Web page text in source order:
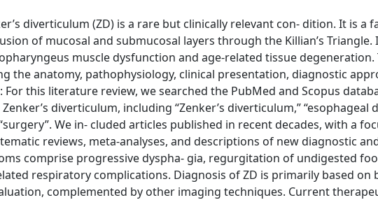
diverticulum (ZD) is a rare but clinically relevant con- dition. It is a
of mucosal and submucosal layers through the Killian’s Triangle.
muscle dysfunction and age-related tissue degeneration.
the anatomy, pathophysiology, clinical presentation, diagnostic
this literature review, we searched the PubMed and Scopus
diverticulum, including “Zenker’s diverticulum,” “esophageal
We in- cluded articles published in recent decades, with a
reviews, meta-analyses, and descriptions of new diagnostic
comprise progressive dyspha- gia, regurgitation of undigested
respiratory complications. Diagnosis of ZD is primarily based on
complemented by other imaging techniques. Current